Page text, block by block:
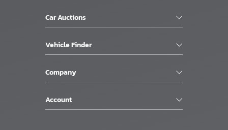
Car Auctions
Vehicle Finder
Company
Account